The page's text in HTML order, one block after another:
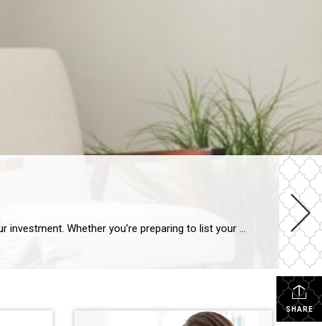
When it’s time to sell your home, maximizing its value is essential to ensure that you get the best possible return on your investment. Whether you’re preparing to list your home in a competitive market or simply want to make sure your home stands out, there are several strategic improvements you can make to […]
SHARE